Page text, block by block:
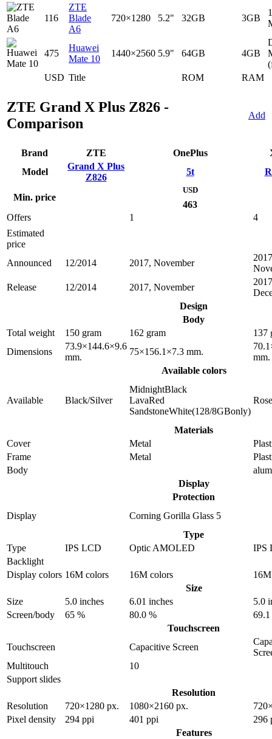
USD Title ROM RAM
116
ZTE
Blade
A6
720×1280 5.2" 32GB 3GB
475
Huawei
Mate 10
1440×2560 5.9" 64GB 4GB
ZTE Grand X Plus Z826 -
Comparison
Add
Brand ZTE OnePlus
Model
Grand X Plus
Z826
5t
Min. price
USD
463
Offers
1
4
Estimated
price
Announced
12/2014 2017, November
Release
12/2014 2017, November
Design
Body
Total weight
150 gram 162 gram
137
Dimensions
73.9×144.6×9.6
mm.
75×156.1×7.3 mm.
mm.
Available colors
Available Black/Silver
MidnightBlack
LavaRed
SandstoneWhite(128/8GBonly)
Materials
Cover
Metal
Frame
Metal
Body
Display
Protection
Display
Corning Gorilla Glass 5
Type
Type
IPS LCD Optic AMOLED
IPS
Backlight
Display colors 16M colors 16M colors
Size
Size
5.0 inches 6.01 inches
5.0
Screen/body
65 % 80.0 %
69.1
Touchscreen
Touchscreen
Capacitive Screen
Multitouch
10
Support slides
Resolution
Resolution
720×1280 px. 1080×2160 px.
Pixel density
294 ppi 401 ppi
296
Features